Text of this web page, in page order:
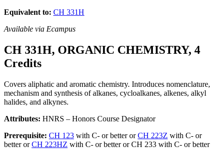
Equivalent to: CH 331H
Available via Ecampus
CH 331H, ORGANIC CHEMISTRY, 4
Credits
Covers aliphatic and aromatic chemistry. Introduces nomenclature,
mechanism and synthesis of alkanes, cycloalkanes, alkenes, alkyl
halides, and alkynes.
Attributes: HNRS – Honors Course Designator
Prerequisite: CH 123 with C- or better orCH 223Z with C- or
better orCH 223HZ with C- or better or CH 233 with C- or better